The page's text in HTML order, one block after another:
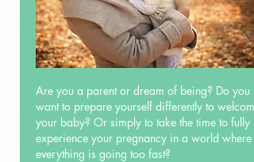
Are you a parent or dream of being? Do you
want to prepare yourself differently to welcome
your baby? Or simply to take the time to fully
experience your pregnancy in a world where
everything is going too fast?